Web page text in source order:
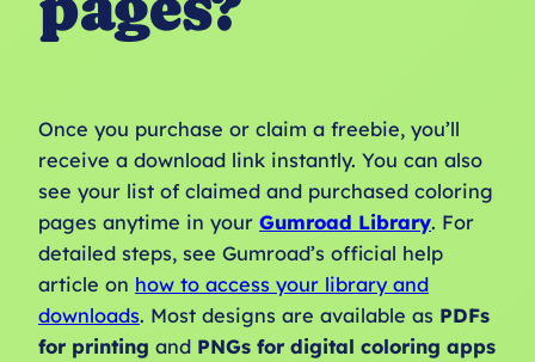
Once you purchase or claim a freebie, you’ll
receive a download link instantly. You can also
see your list of claimed and purchased coloring
pages anytime in your Gumroad Library. For
detailed steps, see Gumroad’s official help
article on how to access your library and
downloads. Most designs are available as PDFs
for printing and PNGs for digital coloring apps